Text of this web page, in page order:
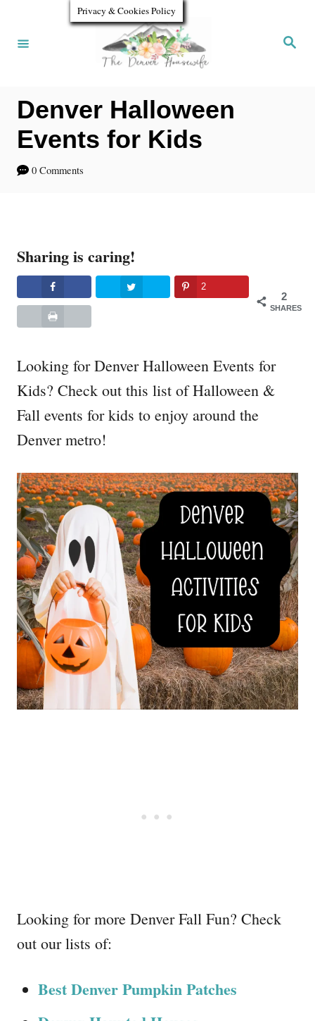
S
Denver Halloween
Events for Kids
0 Comments
Sharing is caring!
2
SHARES
2
Looking for Denver Halloween Events for
Kids? Check out this list of Halloween &
Fall events for kids to enjoy around the
Denver metro!
Looking for more Denver Fall Fun? Check
out our lists of:
Best Denver Pumpkin Patches
Privacy & Cookies Policy